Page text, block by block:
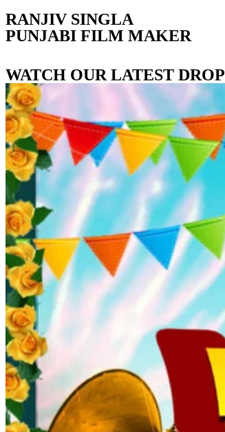
RANJIV SINGLA
PUNJABI FILM MAKER
WATCH OUR LATEST DROP